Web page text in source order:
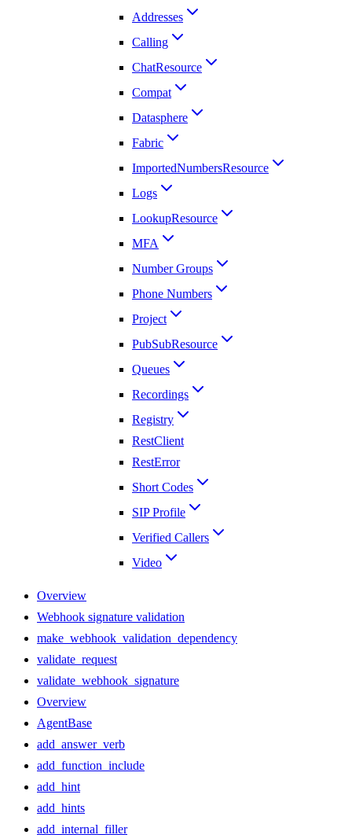
Addresses
Calling
ChatResource
Compat
Datasphere
Fabric
ImportedNumbersResource
Logs
LookupResource
MFA
Number Groups
Phone Numbers
Project
PubSubResource
Queues
Recordings
Registry
RestClient
RestError
Short Codes
SIP Profile
Verified Callers
Video
Overview
Webhook signature validation
make_webhook_validation_dependency
validate_request
validate_webhook_signature
Overview
AgentBase
add_answer_verb
add_function_include
add_hint
add_hints
add_internal_filler